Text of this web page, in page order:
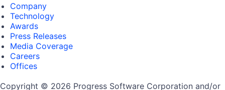
Company
Technology
Awards
Press Releases
Media Coverage
Careers
Offices
Copyright © 2026 Progress Software Corporation and/or